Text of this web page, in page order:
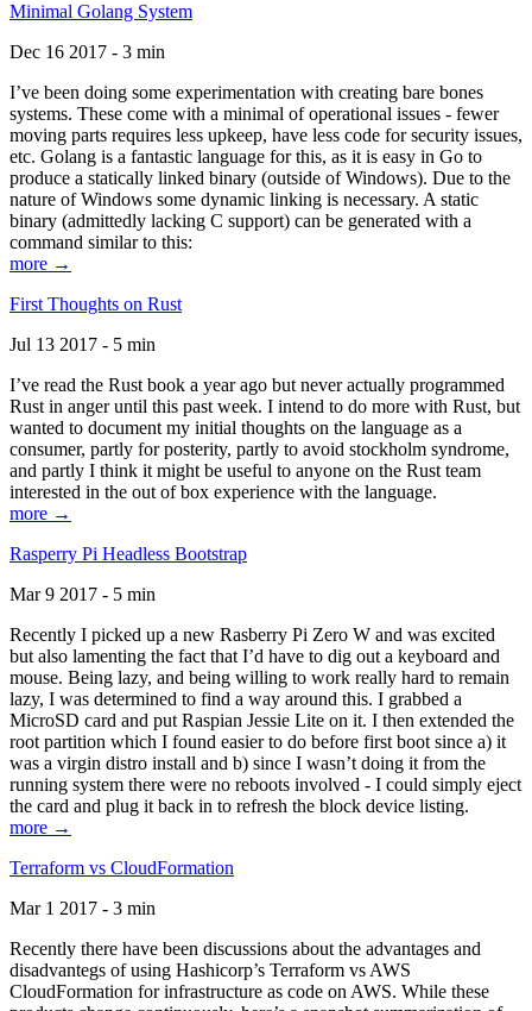
Minimal Golang System
Dec 16 2017 - 3 min
I’ve been doing some experimentation with creating bare bones
systems. These come with a minimal of operational issues - fewer
moving parts requires less upkeep, have less code for security issues,
etc. Golang is a fantastic language for this, as it is easy in Go to
produce a statically linked binary (outside of Windows). Due to the
nature of Windows some dynamic linking is necessary. A static
binary (admittedly lacking C support) can be generated with a
command similar to this:
more →
First Thoughts on Rust
Jul 13 2017 - 5 min
I’ve read the Rust book a year ago but never actually programmed
Rust in anger until this past week. I intend to do more with Rust, but
wanted to document my initial thoughts on the language as a
consumer, partly for posterity, partly to avoid stockholm syndrome,
and partly I think it might be useful to anyone on the Rust team
interested in the out of box experience with the language.
more →
Rasperry Pi Headless Bootstrap
Mar 9 2017 - 5 min
Recently I picked up a new Rasberry Pi Zero W and was excited
but also lamenting the fact that I’d have to dig out a keyboard and
mouse. Being lazy, and being willing to work really hard to remain
lazy, I was determined to find a way around this. I grabbed a
MicroSD card and put Raspian Jessie Lite on it. I then extended the
root partition which I found easier to do before first boot since a) it
was a virgin distro install and b) since I wasn’t doing it from the
running system there were no reboots involved - I could simply eject
the card and plug it back in to refresh the block device listing.
more →
Terraform vs CloudFormation
Mar 1 2017 - 3 min
Recently there have been discussions about the advantages and
disadvantegs of using Hashicorp’s Terraform vs AWS
CloudFormation for infrastructure as code on AWS. While these